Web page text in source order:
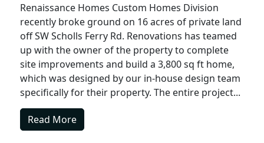
Renaissance Homes Custom Homes Division
recently broke ground on 16 acres of private land
off SW Scholls Ferry Rd. Renovations has teamed
up with the owner of the property to complete
site improvements and build a 3,800 sq ft home,
which was designed by our in-house design team
specifically for their property. The entire project...
Read More